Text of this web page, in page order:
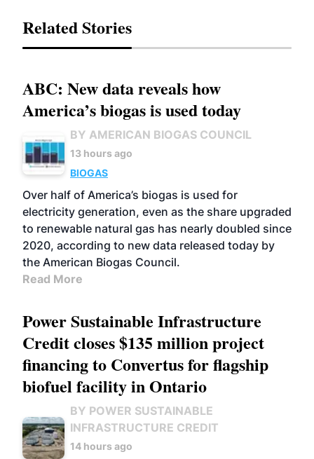
Related Stories
ABC: New data reveals how
America’s biogas is used today
BY AMERICAN BIOGAS COUNCIL
13 hours ago
BIOGAS
Over half of America’s biogas is used for
electricity generation, even as the share upgraded
to renewable natural gas has nearly doubled since
2020, according to new data released today by
the American Biogas Council.
Read More
Power Sustainable Infrastructure
Credit closes $135 million project
financing to Convertus for flagship
biofuel facility in Ontario
BY POWER SUSTAINABLE
INFRASTRUCTURE CREDIT
14 hours ago